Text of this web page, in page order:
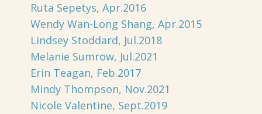
Ruta Sepetys, Apr.2016
Wendy Wan-Long Shang, Apr.2015
Lindsey Stoddard, Jul.2018
Melanie Sumrow, Jul.2021
Erin Teagan, Feb.2017
Mindy Thompson, Nov.2021
Nicole Valentine, Sept.2019